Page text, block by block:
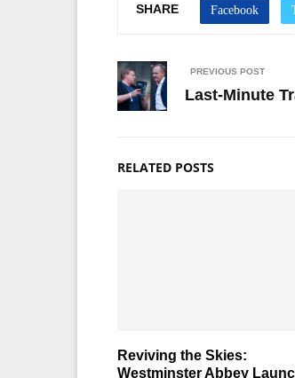
SHARE
PREVIOUS POST
Last-Minute
RELATED POSTS
Reviving the Skies:
Westminster Abbey